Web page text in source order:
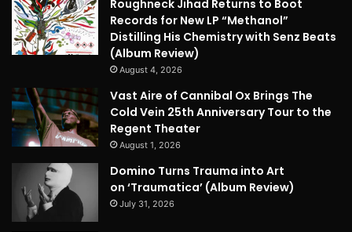
Roughneck Jihad Returns to Boot
Records for New LP “Methanol”
Distilling His Chemistry with Senz Beats
(Album Review)
August 4, 2026
Vast Aire of Cannibal Ox Brings The
Cold Vein 25th Anniversary Tour to the
Regent Theater
August 1, 2026
Domino Turns Trauma into Art
on ‘Traumatica’ (Album Review)
July 31, 2026